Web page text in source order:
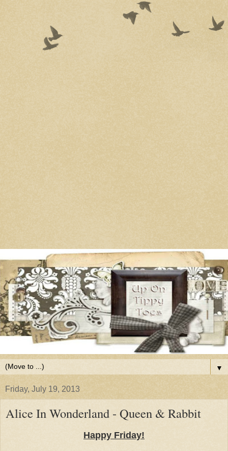
▼
Friday, July 19, 2013
Alice In Wonderland - Queen & Rabbit
Happy Friday!